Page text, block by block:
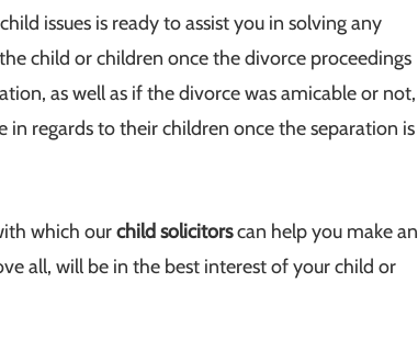
issues is ready to assist you in solving any
child or children once the divorce proceedings
as well as if the divorce was amicable or not,
regards to their children once the separation is
which ourchild solicitorscan help you make an
all, will be in the best interest of your child or